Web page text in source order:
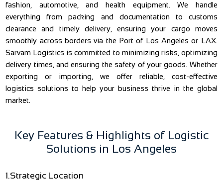
fashion, automotive, and health equipment. We handle
everything from packing and documentation to customs
clearance and timely delivery, ensuring your cargo moves
smoothly across borders via the Port of Los Angeles or LAX.
Sarvam Logistics is committed to minimizing risks, optimizing
delivery times, and ensuring the safety of your goods. Whether
exporting or importing, we offer reliable, cost-effective
logistics solutions to help your business thrive in the global
market.
Key Features & Highlights of Logistic
Solutions in Los Angeles
1.Strategic Location